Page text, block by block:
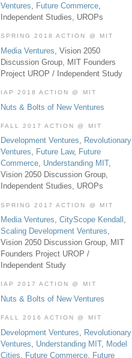
Ventures, Future Commerce,
Independent Studies, UROPs
SPRING 2018 ACTION @ MIT
Media Ventures , Vision 2050
Discussion Group, MIT Founders
Project UROP / Independent Study
IAP 2018 ACTION @ MIT
Nuts & Bolts of New Ventures
FALL 2017 ACTION @ MIT
Development Ventures, Revolutionary
Ventures, Future Law, Future
Commerce, Understanding MIT,
Vision 2050 Discussion Group,
Independent Studies, UROPs
SPRING 2017 ACTION @ MIT
Media Ventures, CityScope Kendall ,
Scaling Development Ventures,
Vision 2050 Discussion Group, MIT
Founders Project UROP /
Independent Study
IAP 2017 ACTION @ MIT
Nuts & Bolts of New Ventures
FALL 2016 ACTION @ MIT
Development Ventures
Revolutionary
Ventures
Understanding MIT, Model
Cities
Future Commerce
Future